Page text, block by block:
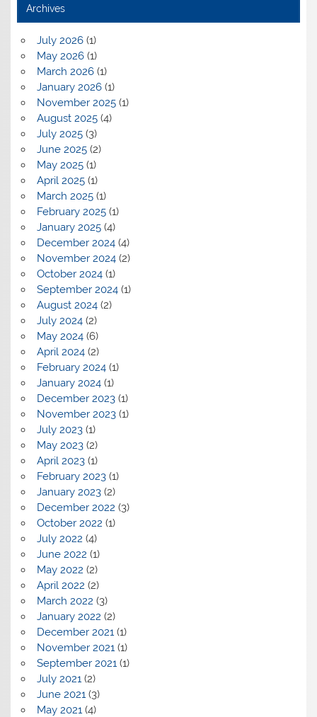
Archives
July 2026(1)
May 2026(1)
March 2026(1)
January 2026(1)
November 2025(1)
August 2025(4)
July 2025(3)
June 2025(2)
May 2025(1)
April 2025(1)
March 2025(1)
February 2025(1)
January 2025(4)
December 2024(4)
November 2024(2)
October 2024(1)
September 2024(1)
August 2024(2)
July 2024(2)
May 2024(6)
April 2024(2)
February 2024(1)
January 2024(1)
December 2023(1)
November 2023(1)
July 2023(1)
May 2023(2)
April 2023(1)
February 2023(1)
January 2023(2)
December 2022 (3)
October 2022 (1)
July 2022 (4)
June 2022 (1)
May 2022 (2)
April 2022 (2)
March 2022 (3)
January 2022 (2)
December 2021 (1)
November 2021 (1)
September 2021 (1)
July 2021 (2)
June 2021 (3)
May 2021 (4)